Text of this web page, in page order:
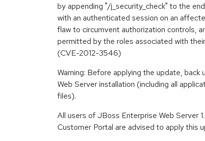
by appending "/j_security_check" to the
with an authenticated session on an
flaw to circumvent authorization controls,
permitted by the roles associated with
(CVE-2012-3546)
Warning: Before applying the update,
Web Server installation (including all
files).
All users of JBoss Enterprise Web Server
Customer Portal are advised to apply this